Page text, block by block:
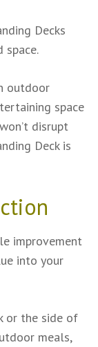
Decks
space.
outdoor
space
disrupt
Deck is
improvement
into your
or the side of
meals,